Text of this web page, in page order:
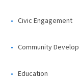
Civic Engagement
Community
Education